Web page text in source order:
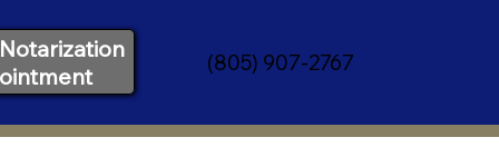
(805) 907-2767